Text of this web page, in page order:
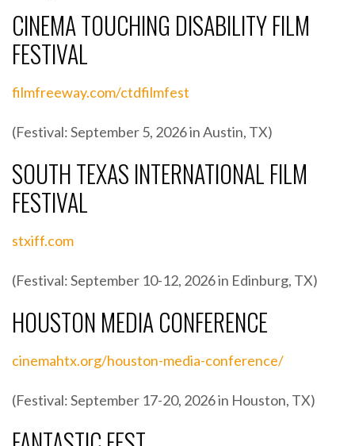
CINEMA TOUCHING DISABILITY FILM
FESTIVAL
filmfreeway.com/ctdfilmfest
(Festival: September 5, 2026 in Austin, TX)
SOUTH TEXAS INTERNATIONAL FILM
FESTIVAL
stxiff.com
(Festival: September 10-12, 2026 in Edinburg, TX)
HOUSTON MEDIA CONFERENCE
cinemahtx.org/houston-media-conference/
(Festival: September 17-20, 2026 in Houston, TX)